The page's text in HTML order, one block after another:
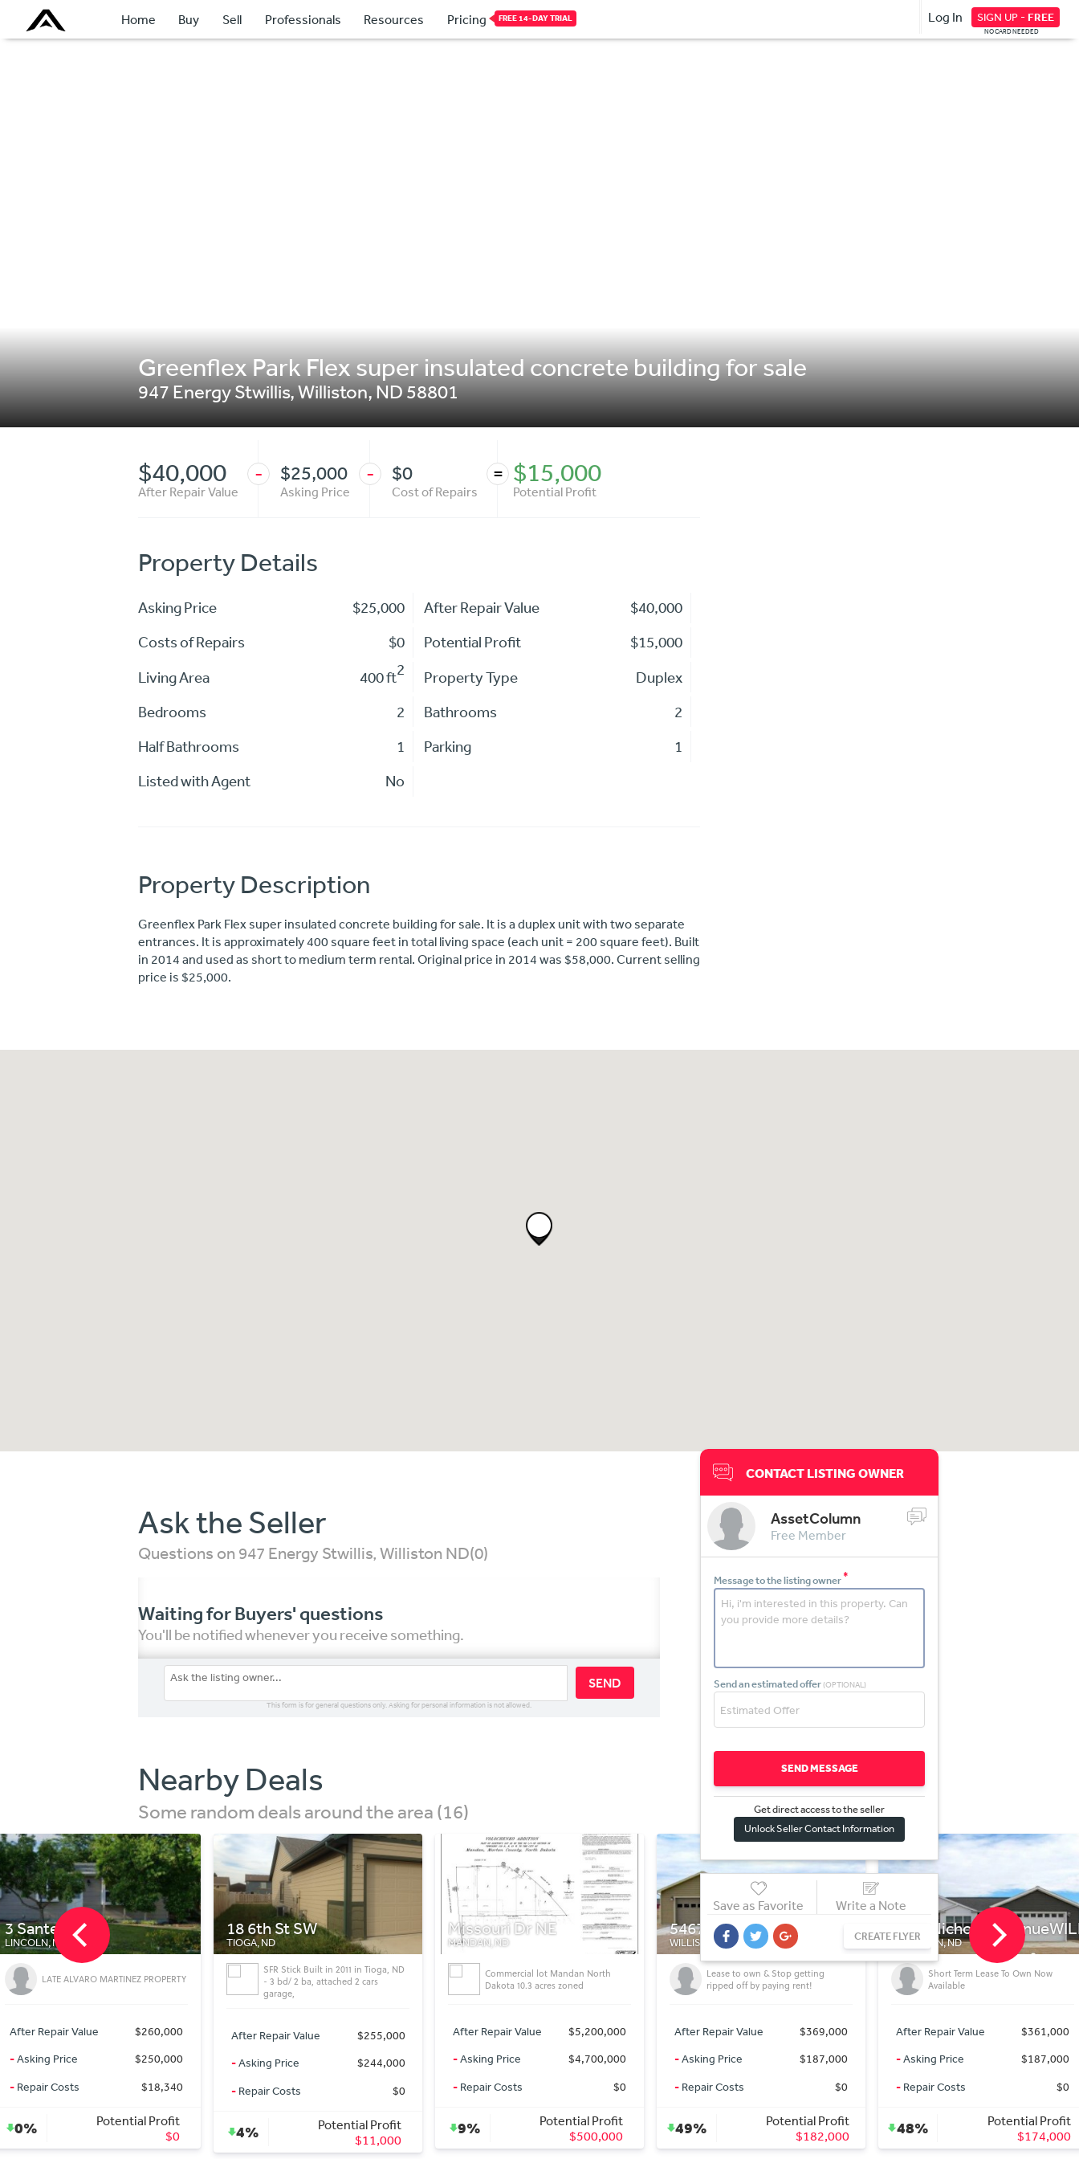
Home Buy Sell Professionals Resources Pricing FREE 14-DAY TRIAL Log In SIGN UP - FREE
NO CARD NEEDED
Greenflex Park Flex super insulated concrete building for sale
947 Energy Stwillis,Williston,ND58801
$40,000
After Repair Value
- $25,000
Asking Price
- $0
Cost of Repairs
= $15,000
Potential Profit
Property Details
Asking Price $25,000 After Repair Value
$40,000
Costs of Repairs
$0 Potential Profit
$15,000
Living Area
400 ft2 Property Type
Duplex
Bedrooms
2 Bathrooms
2
Half Bathrooms
1 Parking
1
Listed with Agent
No
Property Description
Greenflex Park Flex super insulated concrete building for sale. It is a duplex unit with two separate
entrances. It is approximately 400 square feet in total living space (each unit = 200 square feet). Built
in 2014 and used as short to medium term rental. Original price in 2014 was $58,000. Current selling
price is $25,000.
CONTACT LISTING OWNER
AssetColumn
Free Member
Message to the listing owner*
Send an estimated offer (OPTIONAL)
SEND MESSAGE
Get direct access to the seller
Unlock Seller Contact Information
Save as Favorite Write a Note
CREATE FLYER
Ask the Seller
Questions on 947 Energy Stwillis, Williston ND(0)
Waiting for Buyers' questions
You'll be notified whenever you receive something.
SEND
This form is for general questions only. Asking for personal information is not allowed.
Nearby Deals
Some random deals around the area (16)
18 6th St SW
TIOGA, ND
- 3 bd/ 2 ba, attached 2 cars
After Repair Value
$255,000
-Asking Price
$244,000
-Repair Costs
4%
Potential Profit
$11,000
Missouri Dr NE
MANDAN, ND
Commercial lot Mandan North
Dakota 10.3 acres zoned
After Repair Value
$5,200,000
-Asking Price
$4,700,000
-Repair Costs
9%
Potential Profit
$500,000
5467 Nicholas AvenueWIllisto
WILLISTON, ND
Lease to own & Stop getting
ripped off by paying rent!
After Repair Value
$369,000
-Asking Price
$187,000
-Repair Costs
49%
Potential Profit
$182,000
5466 Nicholas AvenueWILLIST
WILLISTON, ND
Short Term Lease To Own Now
Available
After Repair Value
$361,000
-Asking Price
$187,000
-Repair Costs
48%
Potential Profit
$174,000
403 1st street
TOWNER, ND
BEAUTIFUL PROPERTY BELOW
MARKET 3 BDRM 1 bath house
(Towner)
After Repair Value
-Asking Price
-Repair Costs
55%
Potential